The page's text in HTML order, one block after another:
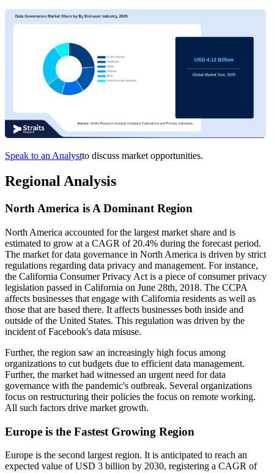
Speak to an Analystto discuss market opportunities.
Regional Analysis
North America is A Dominant Region
North America accounted for the largest market share and is
estimated to grow at a CAGR of 20.4% during the forecast period.
The market for data governance in North America is driven by strict
regulations regarding data privacy and management. For instance,
the California Consumer Privacy Act is a piece of consumer privacy
legislation passed in California on June 28th, 2018. The CCPA
affects businesses that engage with California residents as well as
those that are based there. It affects businesses both inside and
outside of the United States. This regulation was driven by the
incident of Facebook's data misuse.
Further, the region saw an increasingly high focus among
organizations to cut budgets due to efficient data management.
Further, the market had witnessed an urgent need for data
governance with the pandemic's outbreak. Several organizations
focus on restructuring their policies the focus on remote working.
All such factors drive market growth.
Europe is the Fastest Growing Region
Europe is the second largest region. It is anticipated to reach an
expected value of USD 3 billion by 2030, registering a CAGR of